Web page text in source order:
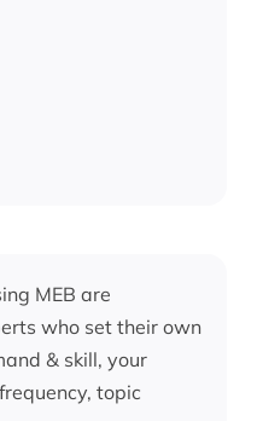
MEB are
who set their own
& skill, your
topic